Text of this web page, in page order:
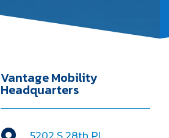
Vantage Mobility
Headquarters
5202 S 28th Pl,